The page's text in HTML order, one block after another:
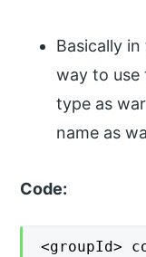
Basically
way to use
type as
name as
Code:
<groupId>